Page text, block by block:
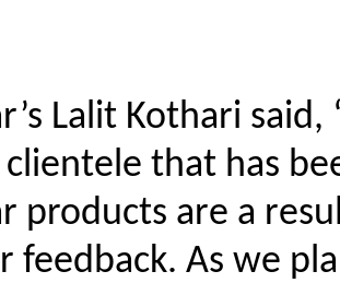
Lalit Kothari
that has
products are a
feedback. As we